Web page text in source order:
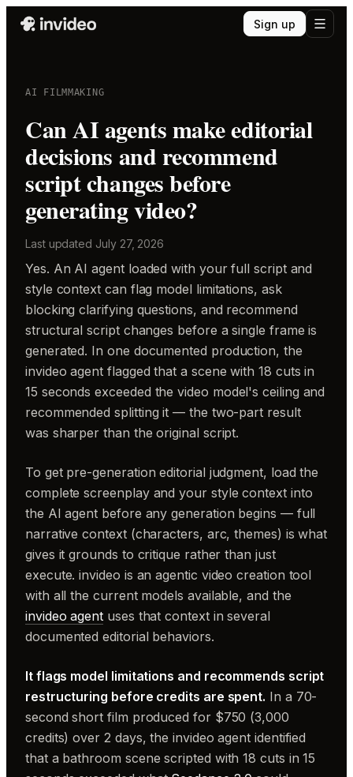
Sign up
AI FILMMAKING
Can AI agents make editorial
decisions and recommend
script changes before
generating video?
Last updated July 27, 2026
Yes. An AI agent loaded with your full script and
style context can flag model limitations, ask
blocking clarifying questions, and recommend
structural script changes before a single frame is
generated. In one documented production, the
invideo agent flagged that a scene with 18 cuts in
15 seconds exceeded the video model's ceiling and
recommended splitting it — the two-part result
was sharper than the original script.
To get pre-generation editorial judgment, load the
complete screenplay and your style context into
the AI agent before any generation begins — full
narrative context (characters, arc, themes) is what
gives it grounds to critique rather than just
execute. invideo is an agentic video creation tool
with all the current models available, and the
invideo agent uses that context in several
documented editorial behaviors.
It flags model limitations and recommends script
restructuring before credits are spent. In a 70-
second short film produced for $750 (3,000
credits) over 2 days, the invideo agent identified
that a bathroom scene scripted with 18 cuts in 15